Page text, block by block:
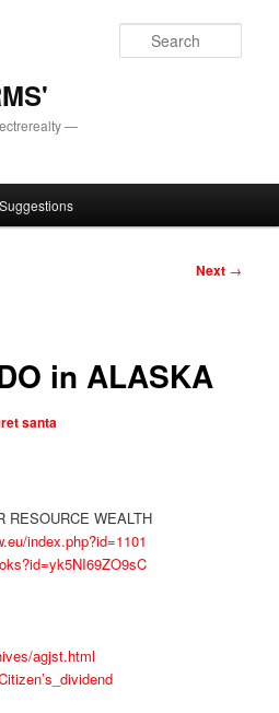
—
Suggestions
Next →
in ALASKA
santa
RESOURCE WEALTH
index.php?id=1101
agjst.html